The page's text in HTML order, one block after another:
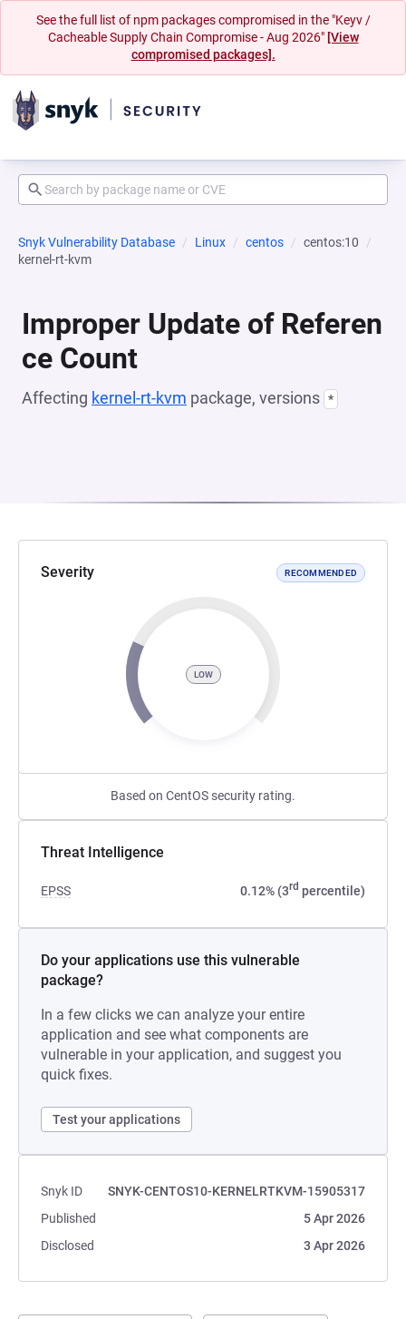
See the full list of npm packages compromised in the "Keyv /
Cacheable Supply Chain Compromise - Aug 2026" [View
compromised packages].
Snyk Vulnerability Database Linux centos
centos:10
kernel-rt-kvm
Improper Update of Referen
ce Count
Affecting kernel-rt-kvm package, versions *
Severity RECOMMENDED
LOW
Based on CentOS security rating.
Threat Intelligence
EPSS 0.12% (3rd percentile)
Do your applications use this vulnerable
package?
In a few clicks we can analyze your entire
application and see what components are
vulnerable in your application, and suggest you
quick fixes.
Test your applications
Snyk ID
SNYK-CENTOS10-KERNELRTKVM-15905317
Published
5 Apr 2026
Disclosed
3 Apr 2026